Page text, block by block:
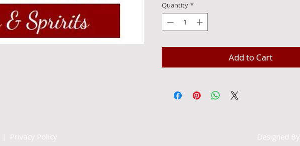
Quantity *
Add to Cart
Privacy Policy Designed By: